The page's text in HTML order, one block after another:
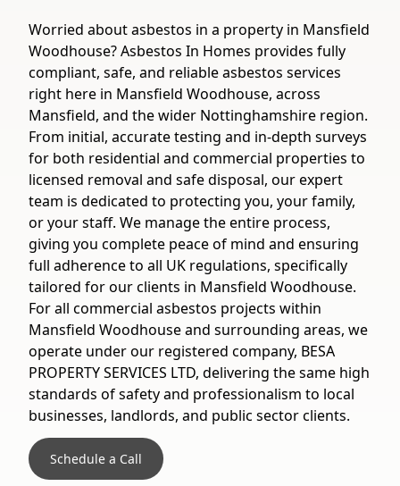
Worried about asbestos in a property in Mansfield
Woodhouse? Asbestos In Homes provides fully
compliant, safe, and reliable asbestos services
right here in Mansfield Woodhouse, across
Mansfield, and the wider Nottinghamshire region.
From initial, accurate testing and in-depth surveys
for both residential and commercial properties to
licensed removal and safe disposal, our expert
team is dedicated to protecting you, your family,
or your staff. We manage the entire process,
giving you complete peace of mind and ensuring
full adherence to all UK regulations, specifically
tailored for our clients in Mansfield Woodhouse.
For all commercial asbestos projects within
Mansfield Woodhouse and surrounding areas, we
operate under our registered company, BESA
PROPERTY SERVICES LTD, delivering the same high
standards of safety and professionalism to local
businesses, landlords, and public sector clients.
Schedule a Call